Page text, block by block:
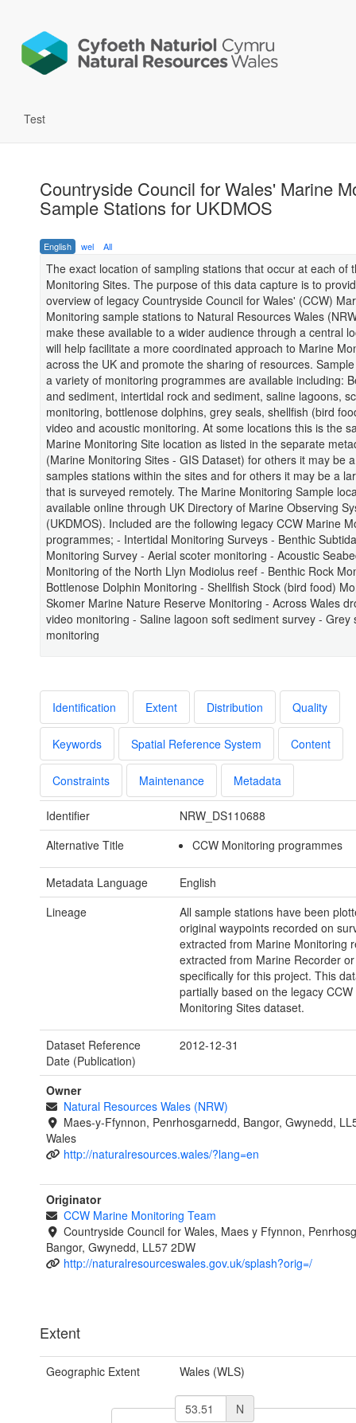
Test
Countryside Council for Wales' Marine
Sample Stations for UKDMOS
English wel All
The exact location of sampling stations that occur at each of
Monitoring Sites. The purpose of this data capture is to
overview of legacy Countryside Council for Wales' (CCW)
Monitoring sample stations to Natural Resources Wales
make these available to a wider audience through a central
will help facilitate a more coordinated approach to Marine
across the UK and promote the sharing of resources.
a variety of monitoring programmes are available including:
and sediment, intertidal rock and sediment, saline lagoons,
monitoring, bottlenose dolphins, grey seals, shellfish (bird
video and acoustic monitoring. At some locations this is the
Marine Monitoring Site location as listed in the separate
(Marine Monitoring Sites - GIS Dataset) for others it may be
samples stations within the sites and for others it may be a
that is surveyed remotely. The Marine Monitoring Sample
available online through UK Directory of Marine Observing
(UKDMOS). Included are the following legacy CCW Marine
programmes; - Intertidal Monitoring Surveys - Benthic
Monitoring Survey - Aerial scoter monitoring - Acoustic
Monitoring of the North Llyn Modiolus reef - Benthic Rock
Bottlenose Dolphin Monitoring - Shellfish Stock (bird food)
Skomer Marine Nature Reserve Monitoring - Across Wales
video monitoring - Saline lagoon soft sediment survey - Grey
monitoring
Identification Extent Distribution Quality
Keywords Spatial Reference System Content
Constraints Maintenance Metadata
Identifier
NRW_DS110688
Alternative Title
CCW Monitoring programmes
Metadata Language
English
Lineage
All sample stations have been
original waypoints recorded on
extracted from Marine Monitoring
extracted from Marine Recorder
specifically for this project. This
partially based on the legacy
Monitoring Sites dataset.
Dataset Reference
Date (Publication)
2012-12-31
Owner
Natural Resources Wales (NRW)
Maes-y-Ffynnon, Penrhosgarnedd, Bangor, Gwynedd,
Wales
http://naturalresources.wales/?lang=en
Originator
CCW Marine Monitoring Team
Countryside Council for Wales, Maes y Ffynnon,
Bangor, Gwynedd, LL57 2DW
http://naturalresourceswales.gov.uk/splash?orig=/
Extent
Geographic Extent Wales (WLS)
N